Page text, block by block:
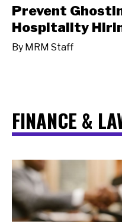
Prevent
Hospitality
By MRM Staff
FINANCE &